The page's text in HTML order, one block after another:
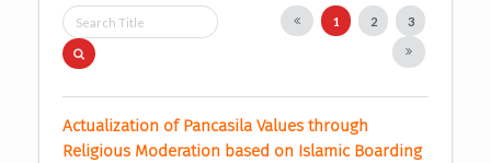
1 2 3
Actualization of Pancasila Values through
Religious Moderation based on Islamic Boarding